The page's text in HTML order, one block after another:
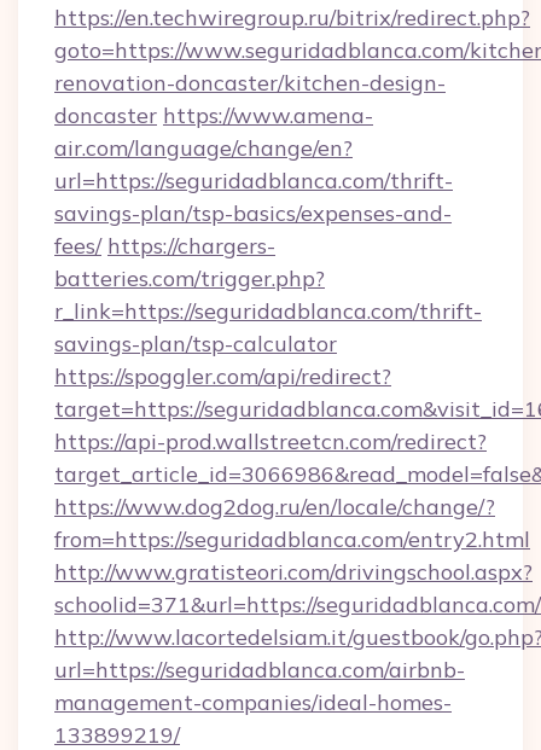
https://en.techwiregroup.ru/bitrix/redirect.php?
goto=https://www.seguridadblanca.com/
renovation-doncaster/kitchen-design-
doncaster https://www.amena-
air.com/language/change/en?
url=https://seguridadblanca.com/thrift-
savings-plan/tsp-basics/expenses-and-
fees/ https://chargers-
batteries.com/trigger.php?
r_link=https://seguridadblanca.com/thrift-
savings-plan/tsp-calculator
https://spoggler.com/api/redirect?
target=https://
https://api-prod.wallstreetcn.com/redirect?
https://www.dog2dog.ru/en/locale/change/?
from=https://seguridadblanca.com/entry2.html
http://www.gratisteori.com/drivingschool.aspx?
schoolid=371&url=https://seguridadblanca.com/
http://www.lacortedelsiam.it/guestbook/
url=https://seguridadblanca.com/airbnb-
management-companies/ideal-homes-
133899219/